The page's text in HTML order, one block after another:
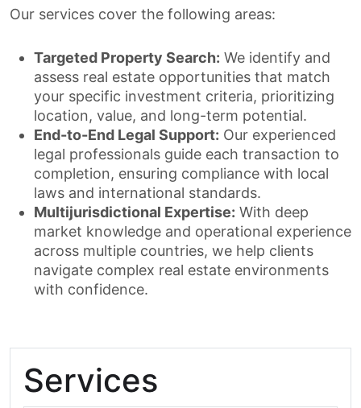
Our services cover the following areas:
Targeted Property Search: We identify and
assess real estate opportunities that match
your specific investment criteria, prioritizing
location, value, and long-term potential.
End-to-End Legal Support: Our experienced
legal professionals guide each transaction to
completion, ensuring compliance with local
laws and international standards.
Multijurisdictional Expertise: With deep
market knowledge and operational experience
across multiple countries, we help clients
navigate complex real estate environments
with confidence.
Services